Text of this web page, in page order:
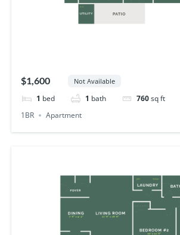
$1,600 Not Available
1 bed 1 bath 760sq ft
1BR
Apartment